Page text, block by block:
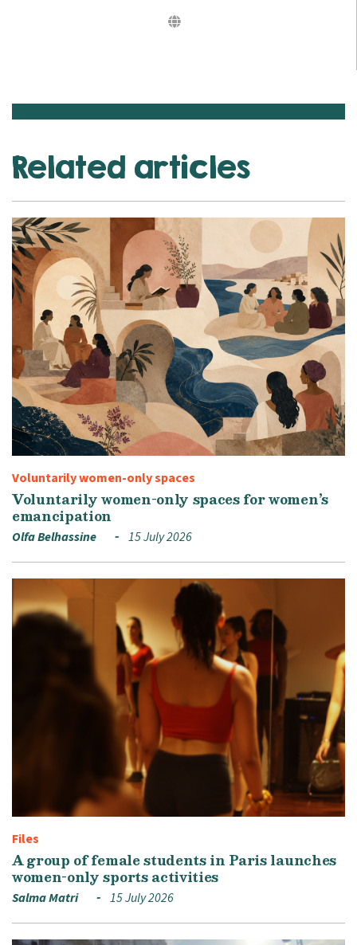
Related articles
Voluntarily women-only spaces
Voluntarily women-only spaces for women’s
emancipation
Olfa Belhassine 15 July 2026
Files
A group of female students in Paris launches
women-only sports activities
Salma Matri 15 July 2026